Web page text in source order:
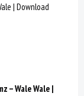
| Download
– Wale Wale |